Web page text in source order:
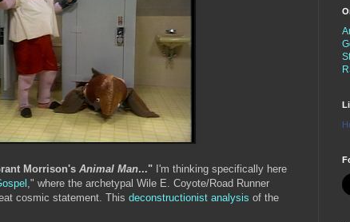
Morrison's Animal Man..." I'm thinking specifically here
," where the archetypal Wile E. Coyote/Road Runner
cosmic statement. This deconstructionist analysis of the